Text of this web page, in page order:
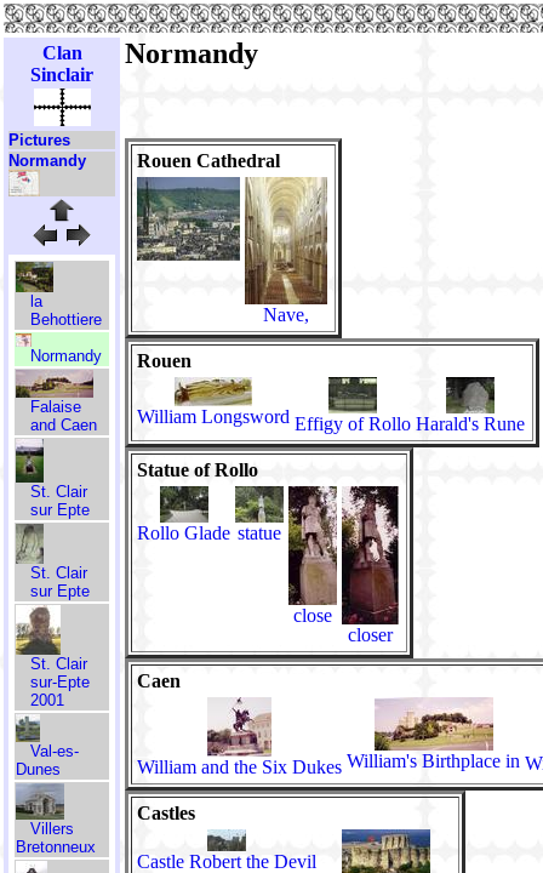
Clan
Sinclair
Pictures
Normandy
la
Behottiere
Normandy
Falaise
and Caen
St. Clair
sur Epte
St. Clair
sur Epte
St. Clair
sur-Epte
2001
Val-es-
Dunes
Villers
Bretonneux
Normandy
Rouen Cathedral
Nave,
Rouen
William Longsword Effigy of Rollo Harald's Rune
Statue of Rollo
Rollo Glade statue
close
closer
Caen
William and the Six Dukes William's Birthplace in
Castles
Castle Robert the Devil